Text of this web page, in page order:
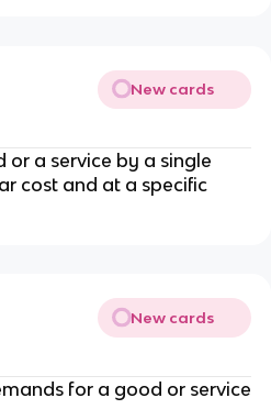
New cards
a service by a single
cost and at a specific
New cards
for a good or service